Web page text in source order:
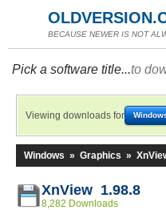
BECAUSE NEWER IS NOT
Pick a software title...to
Viewing downloads for
Windows » Graphics »
XnView 1.98.8
8,282 Downloads